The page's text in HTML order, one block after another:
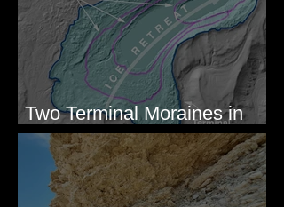
Two Terminal Moraines in
Mission Valley, MT